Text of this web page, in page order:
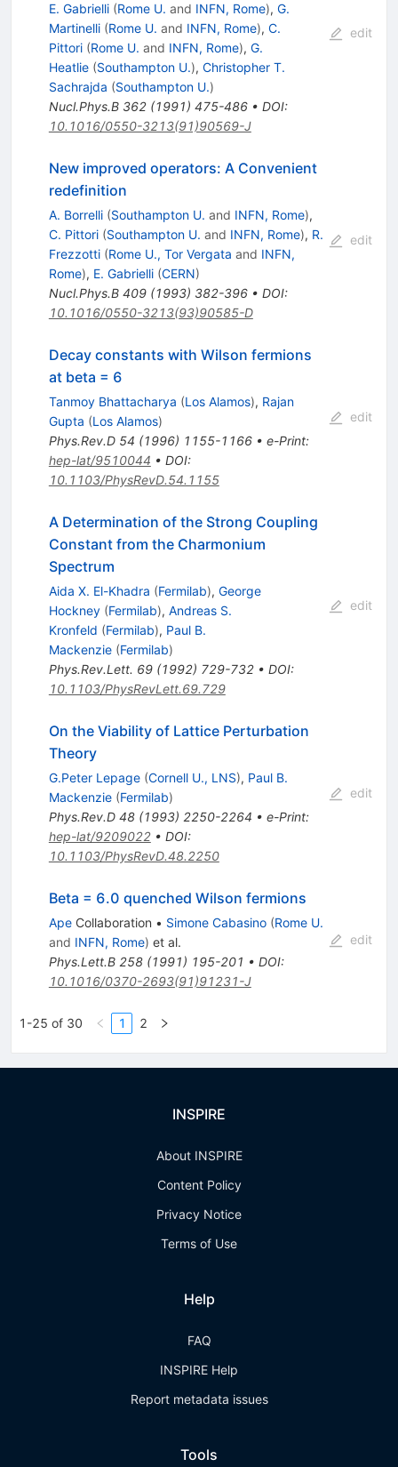
E. Gabrielli (Rome U. and INFN, Rome), G.
Martinelli (Rome U. and INFN, Rome), C.
Pittori (Rome U. and INFN, Rome), G.
Heatlie (Southampton U.), Christopher T.
Sachrajda (Southampton U.)
Nucl.Phys.B 362(1991) 475-486• DOI:
10.1016/0550-3213(91)90569-J
edit
New improved operators: A Convenient
redefinition
A. Borrelli (Southampton U. and INFN, Rome),
C. Pittori (Southampton U. and INFN, Rome), R.
Frezzotti (Rome U., Tor Vergata and INFN,
Rome), E. Gabrielli (CERN)
Nucl.Phys.B 409(1993) 382-396• DOI:
10.1016/0550-3213(93)90585-D
edit
Decay constants with Wilson fermions
at beta = 6
Tanmoy Bhattacharya (Los Alamos), Rajan
Gupta (Los Alamos)
Phys.Rev.D 54 (1996) 1155-1166• e-Print:
hep-lat/9510044 • DOI:
10.1103/PhysRevD.54.1155
edit
A Determination of the Strong Coupling
Constant from the Charmonium
Spectrum
Aida X. El-Khadra (Fermilab), George
Hockney (Fermilab), Andreas S.
Kronfeld (Fermilab), Paul B.
Mackenzie (Fermilab)
Phys.Rev.Lett. 69(1992) 729-732• DOI:
10.1103/PhysRevLett.69.729
edit
On the Viability of Lattice Perturbation
Theory
G.Peter Lepage (Cornell U., LNS), Paul B.
Mackenzie (Fermilab)
Phys.Rev.D 48(1993) 2250-2264 • e-Print:
hep-lat/9209022• DOI:
10.1103/PhysRevD.48.2250
edit
Beta = 6.0 quenched Wilson fermions
ApeCollaboration • Simone Cabasino (Rome U.
and INFN, Rome) et al.
Phys.Lett.B 258(1991) 195-201 • DOI:
10.1016/0370-2693(91)91231-J
edit
1-25 of 30 1 2
INSPIRE
About INSPIRE
Content Policy
Privacy Notice
Terms of Use
Help
FAQ
INSPIRE Help
Report metadata issues
Tools